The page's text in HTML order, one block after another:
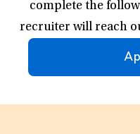
complete the
recruiter will reach